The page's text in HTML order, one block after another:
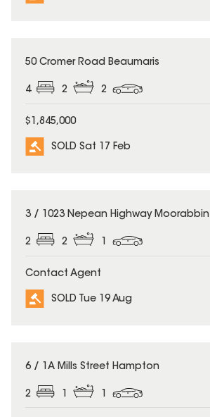
SOLD
50 Cromer Road Beaumaris
4 2 2
$1,845,000
SOLD Sat 17 Feb
SOLD
3 / 1023 Nepean Highway Moorabbin
2 2 1
Contact Agent
SOLD Tue 19 Aug
SOLD
6 / 1A Mills Street Hampton
2